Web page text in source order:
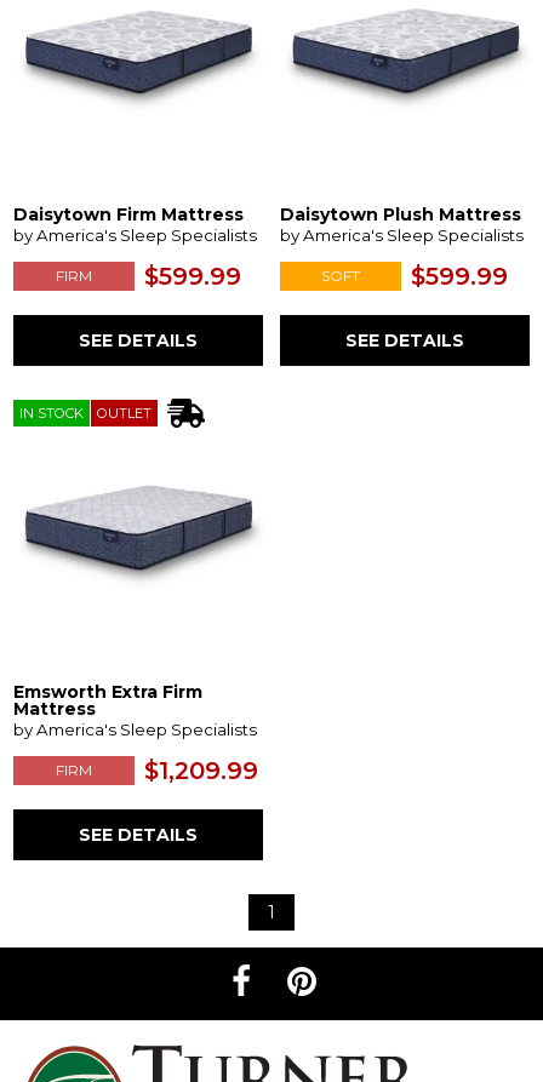
Daisytown Firm Mattress
by America's Sleep Specialists
FIRM $599.99
SEE DETAILS
Daisytown Plush Mattress
by America's Sleep Specialists
SOFT $599.99
SEE DETAILS
IN STOCK OUTLET
Emsworth Extra Firm
Mattress
by America's Sleep Specialists
FIRM $1,209.99
SEE DETAILS
1